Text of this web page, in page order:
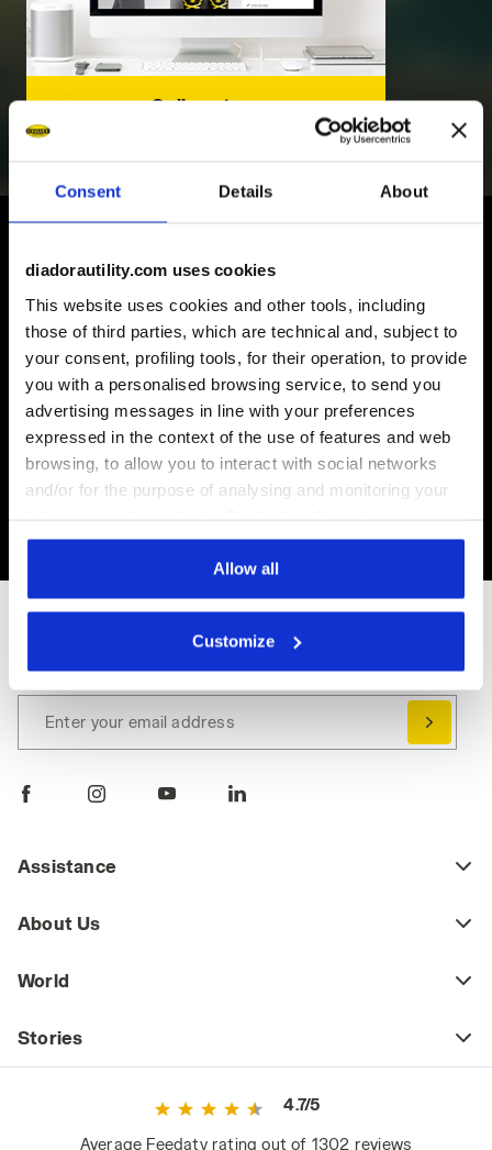
Consent Details About
diadorautility.com uses cookies
This website uses cookies and other tools, including
those of third parties, which are technical and, subject to
your consent, profiling tools, for their operation, to provide
you with a personalised browsing service, to send you
advertising messages in line with your preferences
expressed in the context of the use of features and web
browsing, to allow you to interact with social networks
and/or for the purpose of analysing and monitoring your
consent to the use of cookies and other profiling,
analytical and social tracking tools. You can manage your
preferences at any time or revoke the consent given by
pages of the site). By clicking on the X in the top right-
hand corner, you will be able to continue browsing the
site with the default settings and, therefore, in the
absence of cookies and other tracking tools other than
technical ones. You can consult the extended cookie
Allow all
Customize
Online store
Some of our services
On demand shipping available
Discover the service
Subscribe to our newsletter
Enter your email address
Assistance
About Us
World
Stories
4.7/5
Average Feedaty rating out of 1302 reviews